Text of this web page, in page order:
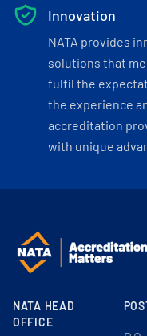
Innovation
NATA provides
solutions that
fulfil the
the experience
accreditation
with unique
NATA HEAD
OFFICE